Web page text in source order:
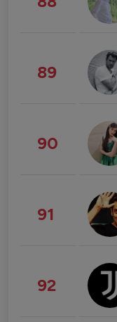
89
90
91
92